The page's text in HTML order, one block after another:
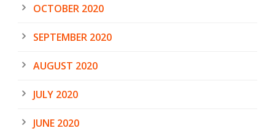
OCTOBER 2020
SEPTEMBER 2020
AUGUST 2020
JULY 2020
JUNE 2020